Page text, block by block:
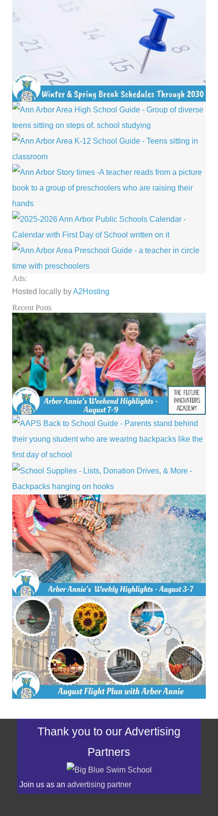
Ads:
Hosted locally byA2Hosting
Recent Posts
Thank you to our Advertising
Partners
Join us as an advertising partner